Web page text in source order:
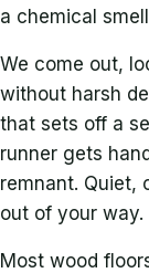
a chemical
We come out,
without harsh
that sets off a
runner gets
remnant. Quiet,
out of your way.
Most wood